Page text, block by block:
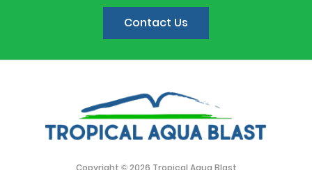
Contact Us
Copyright © 2026 Tropical Aqua Blast